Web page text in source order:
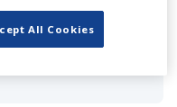
All Cookies